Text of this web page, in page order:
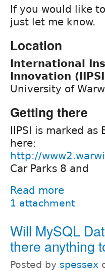
If you would like
just let me know.
Location
International
Innovation
University of
Getting there
IIPSI is marked
here:
http://
Car Parks 8 and
Read more
1 attachment
Will MySQL
there anything
Posted by spessex